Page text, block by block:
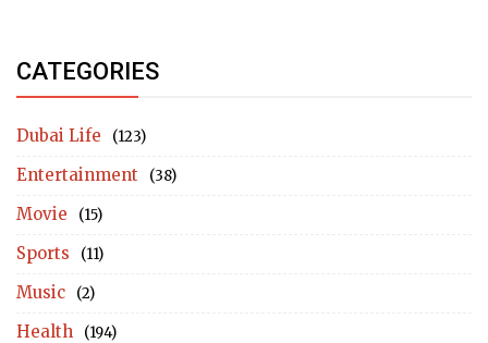
CATEGORIES
Dubai Life (123)
Entertainment (38)
Movie (15)
Sports (11)
Music (2)
Health (194)